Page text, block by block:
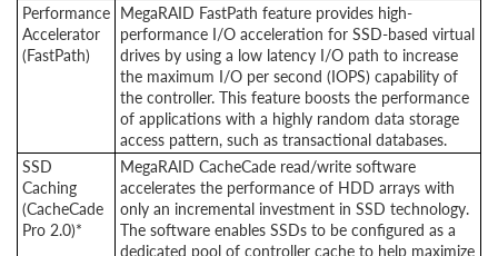
Performance
Accelerator
(FastPath)
MegaRAID FastPath feature provides high-
performance I/O acceleration for SSD-based virtual
drives by using a low latency I/O path to increase
the maximum I/O per second (IOPS) capability of
the controller. This feature boosts the performance
of applications with a highly random data storage
access pattern, such as transactional databases.
SSD
Caching
(CacheCade
Pro 2.0)*
MegaRAID CacheCade read/write software
accelerates the performance of HDD arrays with
only an incremental investment in SSD technology.
The software enables SSDs to be configured as a
dedicated pool of controller cache to help maximize